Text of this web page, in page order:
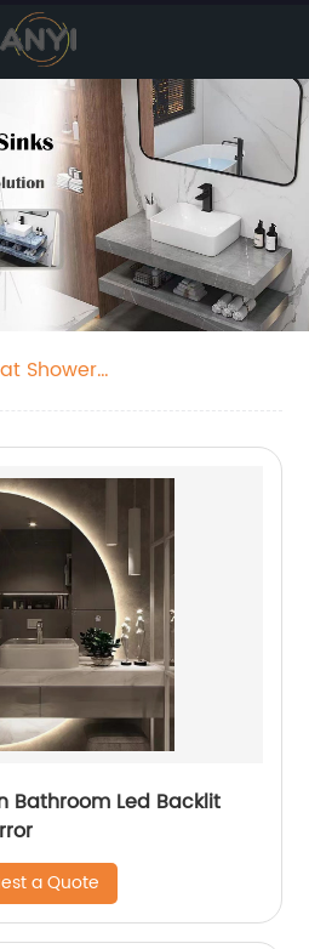
Shower
Bathroom Led Backlit
a Quote